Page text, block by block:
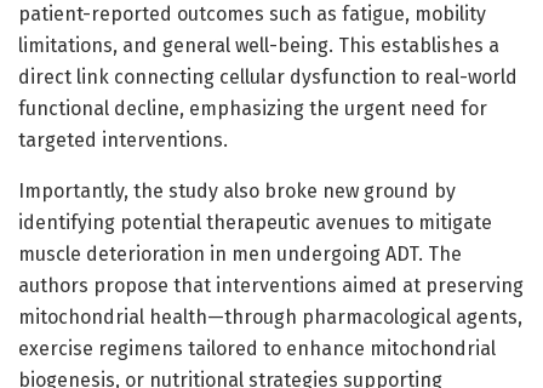
patient-reported outcomes such as fatigue, mobility
limitations, and general well-being. This establishes a
direct link connecting cellular dysfunction to real-world
functional decline, emphasizing the urgent need for
targeted interventions.
Importantly, the study also broke new ground by
identifying potential therapeutic avenues to mitigate
muscle deterioration in men undergoing ADT. The
authors propose that interventions aimed at preserving
mitochondrial health—through pharmacological agents,
exercise regimens tailored to enhance mitochondrial
biogenesis, or nutritional strategies supporting